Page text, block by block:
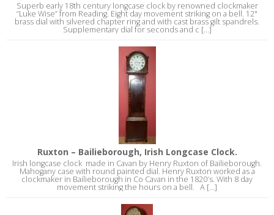
Superb early 18th century longcase clock by renowned clockmaker
“Luke Wise” from Reading. Eight day movement striking on a bell. 12"
brass dial with silvered chapter ring and with cast brass gilt spandrels.
Supplementary dial for seconds and c [...]
Ruxton – Bailieborough, Irish Longcase Clock.
Irish longcase clock made in Cavan by Henry Ruxton of Bailieborough.
Mahogany case with round painted dial. Henry Ruxton worked as a
clockmaker in Bailieborough in Co Cavan in the 1820′s. With 8 day
movement striking the hours on a bell. A [...]